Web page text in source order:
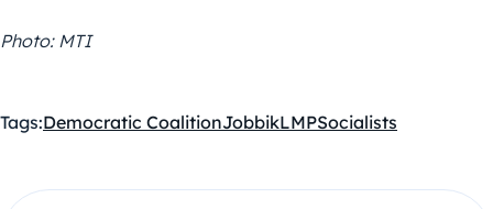
Photo: MTI
Tags:Democratic CoalitionJobbikLMPSocialists